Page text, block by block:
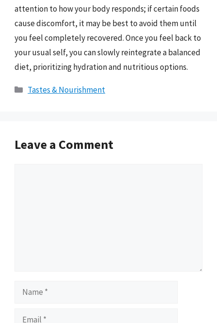
attention to how your body responds; if certain foods
cause discomfort, it may be best to avoid them until
you feel completely recovered. Once you feel back to
your usual self, you can slowly reintegrate a balanced
diet, prioritizing hydration and nutritious options.
Categories
Tastes & Nourishment
Leave a Comment
Name
Email